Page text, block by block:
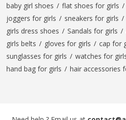
baby girl shoes / flat shoes for girls /
joggers for girls / sneakers for girls /
girls dress shoes / Sandals for girls /
girls belts / gloves for girls / cap for
sunglasses for girls / watches for
hand bag for girls / hair accessories